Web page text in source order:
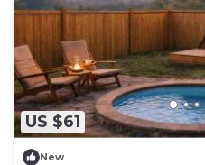
US $61
New